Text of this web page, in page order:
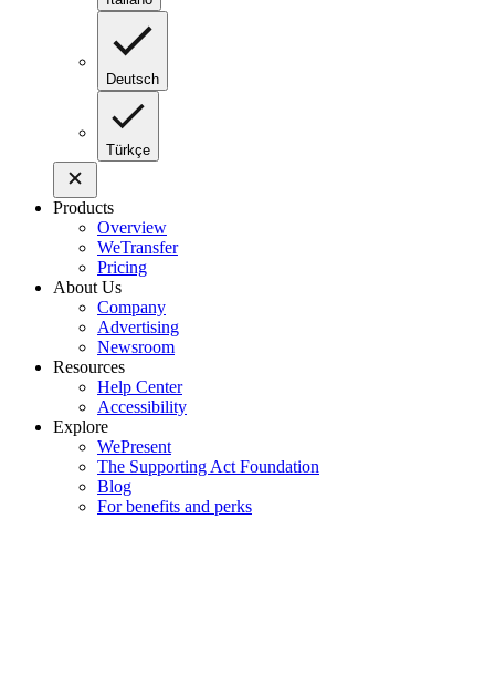
Deutsch
Türkçe
Products
Overview
WeTransfer
Pricing
About Us
Company
Advertising
Newsroom
Resources
Help Center
Accessibility
Explore
WePresent
The Supporting Act Foundation
Blog
For benefits and perks